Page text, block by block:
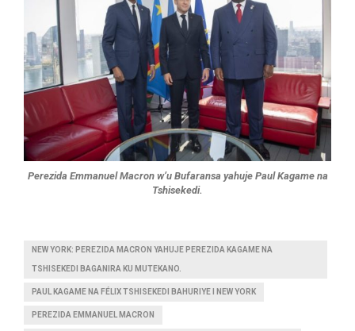
Perezida Emmanuel Macron w’u Bufaransa yahuje Paul Kagame na
Tshisekedi.
NEW YORK: PEREZIDA MACRON YAHUJE PEREZIDA KAGAME NA
TSHISEKEDI BAGANIRA KU MUTEKANO.
PAUL KAGAME NA FÉLIX TSHISEKEDI BAHURIYE I NEW YORK
PEREZIDA EMMANUEL MACRON